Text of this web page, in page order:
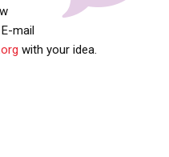
mail
with your idea.